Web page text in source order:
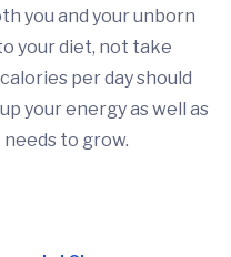
you and your unborn
your diet, not take
per day should
your energy as well as
to grow.